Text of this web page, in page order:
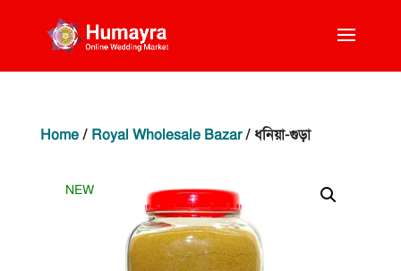
Home/ Royal Wholesale Bazar/ ধনিয়া-গুড়া
NEW